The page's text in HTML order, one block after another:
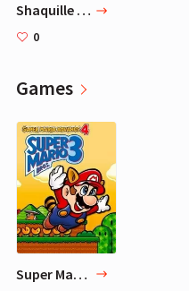
Shaquille O'Neal
0
Games
Super Mario Advance 4: Super Mario Bros. 3